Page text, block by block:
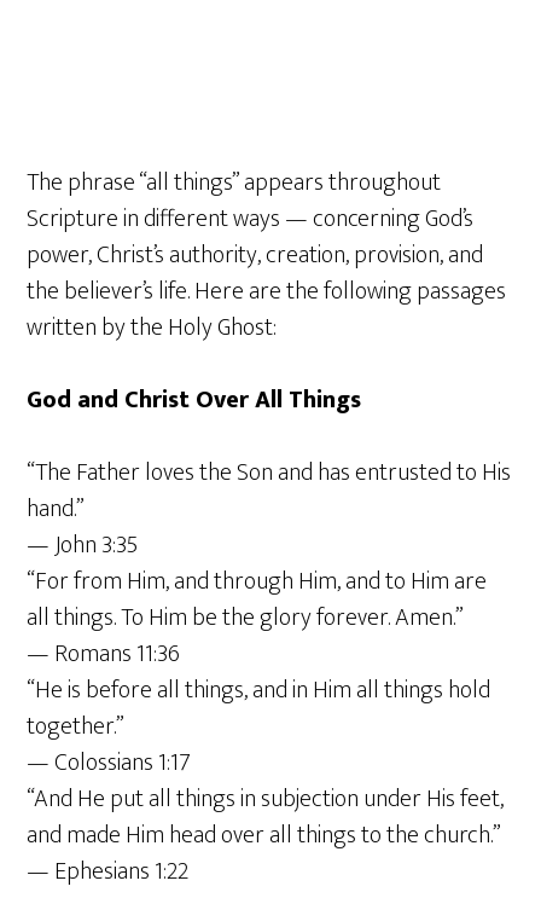
The phrase “all things” appears throughout
Scripture in different ways — concerning God’s
power, Christ’s authority, creation, provision, and
the believer’s life. Here are the following passages
written by the Holy Ghost:
God and Christ Over All Things
“The Father loves the Son and has entrusted to His
hand.”
— John 3:35
“For from Him, and through Him, and to Him are
all things. To Him be the glory forever. Amen.”
— Romans 11:36
“He is before all things, and in Him all things hold
together.”
— Colossians 1:17
“And He put all things in subjection under His feet,
and made Him head over all things to the church.”
— Ephesians 1:22